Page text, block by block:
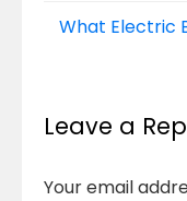
What Electric
Leave a
Your email